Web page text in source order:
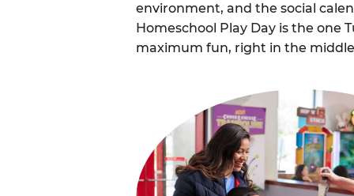
environment, and the social
Homeschool Play Day is the one
maximum fun, right in the